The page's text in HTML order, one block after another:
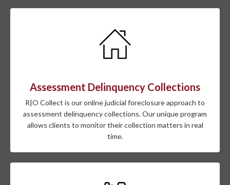
Assessment Delinquency Collections
R|O Collect is our online judicial foreclosure approach to
assessment delinquency collections. Our unique program
allows clients to monitor their collection matters in real
time.